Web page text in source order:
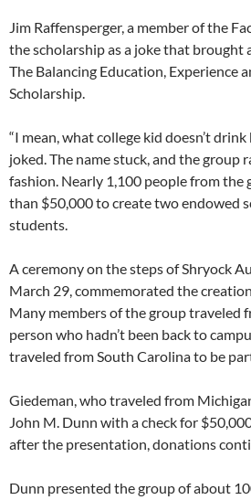
Jim Raffensperger, a member of the
the scholarship as a joke that brought
The Balancing Education, Experience
Scholarship.
“I mean, what college kid doesn’t
joked. The name stuck, and the group
fashion. Nearly 1,100 people from the
than $50,000 to create two endowed
students.
A ceremony on the steps of Shryock
March 29, commemorated the
Many members of the group traveled
person who hadn’t been back to
traveled from South Carolina to be
Giedeman, who traveled from
John M. Dunn with a check for
after the presentation, donations
Dunn presented the group of about